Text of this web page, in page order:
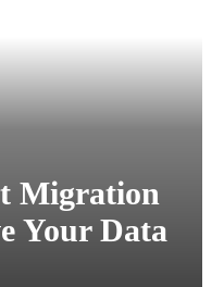
Migration
Your Data